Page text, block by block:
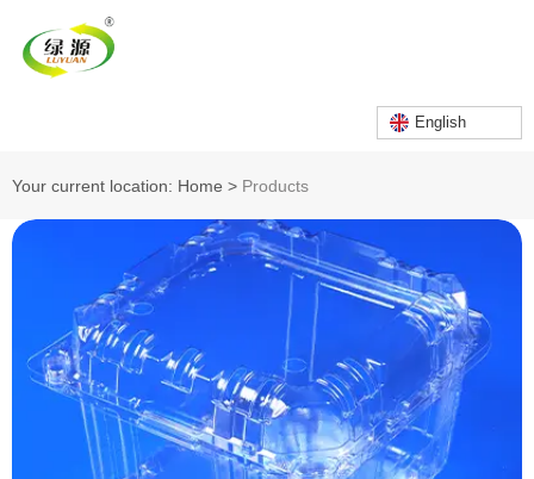
English
Your current location: Home > Products